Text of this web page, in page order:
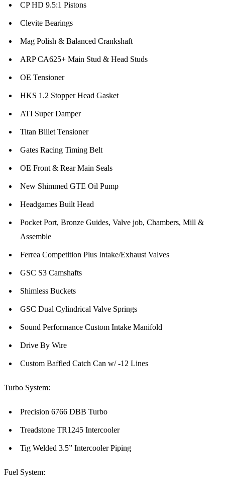
CP HD 9.5:1 Pistons
Clevite Bearings
Mag Polish & Balanced Crankshaft
ARP CA625+ Main Stud & Head Studs
OE Tensioner
HKS 1.2 Stopper Head Gasket
ATI Super Damper
Titan Billet Tensioner
Gates Racing Timing Belt
OE Front & Rear Main Seals
New Shimmed GTE Oil Pump
Headgames Built Head
Pocket Port, Bronze Guides, Valve job, Chambers, Mill &
Assemble
Ferrea Competition Plus Intake/Exhaust Valves
GSC S3 Camshafts
Shimless Buckets
GSC Dual Cylindrical Valve Springs
Sound Performance Custom Intake Manifold
Drive By Wire
Custom Baffled Catch Can w/ -12 Lines
Turbo System:
Precision 6766 DBB Turbo
Treadstone TR1245 Intercooler
Tig Welded 3.5” Intercooler Piping
Fuel System: